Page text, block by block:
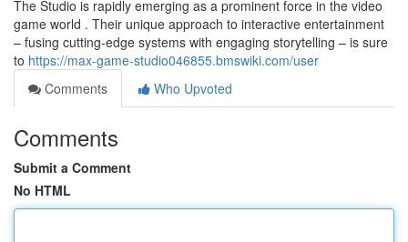
The Studio is rapidly emerging as a prominent force in the video
game world . Their unique approach to interactive entertainment
– fusing cutting-edge systems with engaging storytelling – is sure
to https://max-game-studio046855.bmswiki.com/user
Comments
Who Upvoted
Comments
Submit a Comment
No HTML